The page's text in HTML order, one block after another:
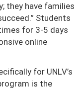
they have families
Students
for 3-5 days
online
for UNLV’s
is the